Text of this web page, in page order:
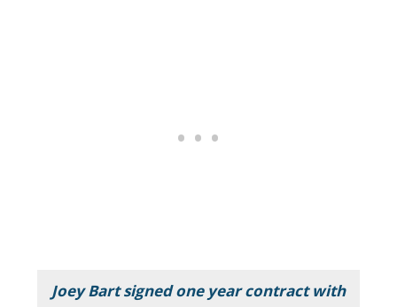
Joey Bart signed one year contract with